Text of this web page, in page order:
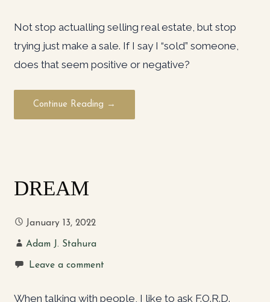
Not stop actualling selling real estate, but stop
trying just make a sale. If I say I “sold” someone,
does that seem positive or negative?
Continue Reading →
DREAM
January 13, 2022
Adam J. Stahura
Leave a comment
When talking with people, I like to ask F.O.R.D.